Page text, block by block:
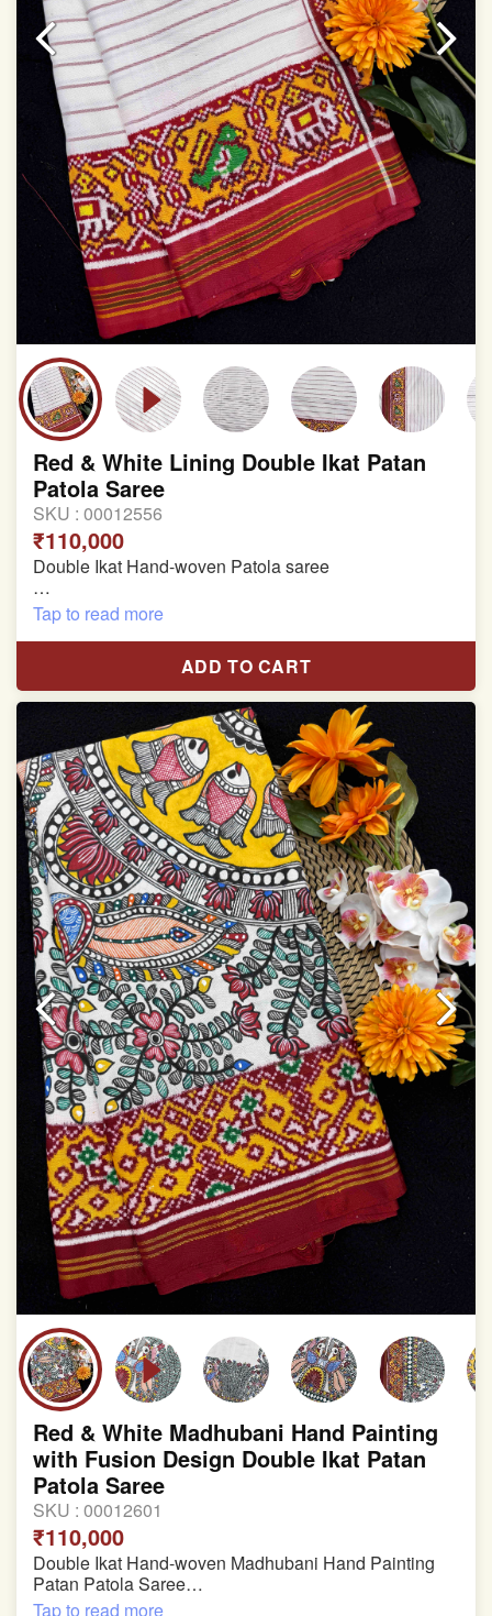
This product has been woven by hand and may have
slight irregularities that are a natural outcome of human
involvement in this process
Red & White Lining Double Ikat Patan
Patola Saree
SKU : 00012556
₹110,000
Double Ikat Hand-woven Patola saree
Pure Mulberry Silk
Length:5.5 meter
Width:46 inch
Dry Clean Only
Authentic Double ikat saree does not come with
Blouse piece
It has a two-sided pallu
Note.
Colors may be slightly vary due to different
temperatures of Display in which you have seen
This product has been woven by hand and may have
slight irregularities that are a natural outcome of human
involvement in this process
Tap to read more
ADD TO CART
Red & White Madhubani Hand Painting
with Fusion Design Double Ikat Patan
Patola Saree
SKU : 00012601
₹110,000
Double Ikat Hand-woven Madhubani Hand Painting
Patan Patola Saree
Tap to read more